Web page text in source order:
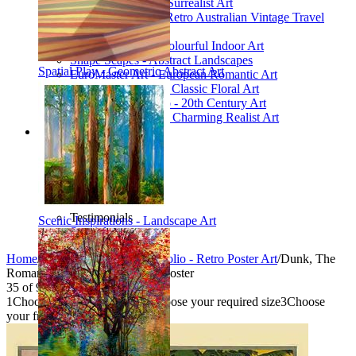
Spatial Play - Geometric Abstract Art
Scenic Inspirations - Landscape Art
James Northfield - Retro Australian Vintage Travel
Posters
Still Life Studio - Colourful Indoor Art
Shape Scapes - Abstract Landscapes
EuroMaster Art - European Romantic Art
Floriart Workshop - Classic Floral Art
Mid-Century Studio - 20th Century Art
Lyrical Landscape - Charming Realist Art
Information
How to order
FAQ
What is Printism?
Contact Us
Blog
Testimonials
Specials
Home/Collections/Vintage Portfolio - Retro Poster Art/Dunk, The
Romantic Isle - Vintage Travel Poster
35 of 95
1Choose your product type2Choose your required size3Choose
your frame style